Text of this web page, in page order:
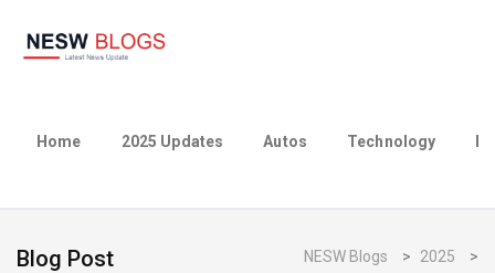
Home 2025 Updates Autos Technology
Blog Post NESW Blogs > 2025
>